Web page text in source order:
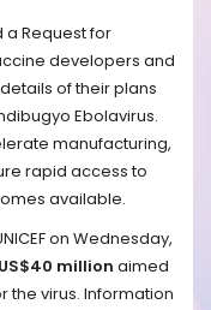
Request for
developers and
of their plans
Ebolavirus.
manufacturing,
rapid access to
available.
on Wednesday,
US$40 million aimed
the virus. Information